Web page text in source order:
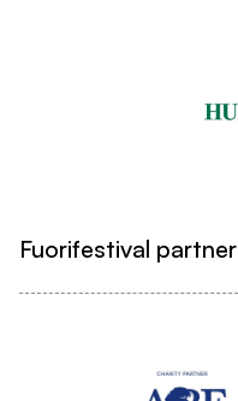
Fuorifestival partner